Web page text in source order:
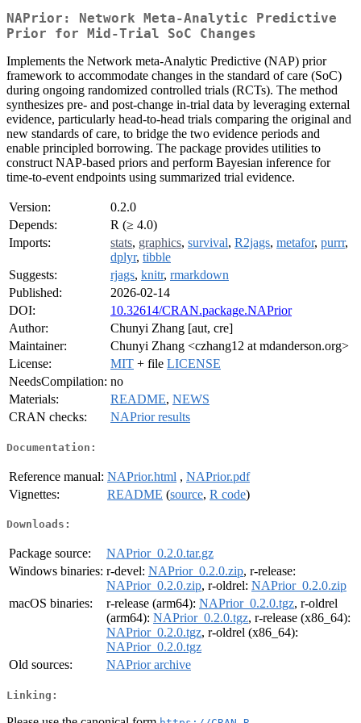
NAPrior: Network Meta-Analytic Predictive
Prior for Mid-Trial SoC Changes
Implements the Network meta-Analytic Predictive (NAP) prior
framework to accommodate changes in the standard of care (SoC)
during ongoing randomized controlled trials (RCTs). The method
synthesizes pre- and post-change in-trial data by leveraging external
evidence, particularly head-to-head trials comparing the original and
new standards of care, to bridge the two evidence periods and
enable principled borrowing. The package provides utilities to
construct NAP-based priors and perform Bayesian inference for
time-to-event endpoints using summarized trial evidence.
Version:
0.2.0
Depends:
R (≥ 4.0)
Imports:
stats, graphics, survival, R2jags, metafor, purrr,
dplyr, tibble
Suggests:
rjags, knitr, rmarkdown
Published:
2026-02-14
DOI:
10.32614/CRAN.package.NAPrior
Author:
Chunyi Zhang [aut, cre]
Maintainer:
Chunyi Zhang <czhang12 at mdanderson.org>
License:
MIT + file LICENSE
NeedsCompilation: no
Materials:
README, NEWS
CRAN checks:
NAPrior results
Documentation:
Reference manual: NAPrior.html , NAPrior.pdf
Vignettes:
README (source, R code)
Downloads:
Package source:
NAPrior_0.2.0.tar.gz
Windows binaries: r-devel: NAPrior_0.2.0.zip, r-release:
NAPrior_0.2.0.zip, r-oldrel: NAPrior_0.2.0.zip
macOS binaries:
r-release (arm64): NAPrior_0.2.0.tgz, r-oldrel
(arm64): NAPrior_0.2.0.tgz, r-release (x86_64):
NAPrior_0.2.0.tgz, r-oldrel (x86_64):
NAPrior_0.2.0.tgz
Old sources:
NAPrior archive
Linking: